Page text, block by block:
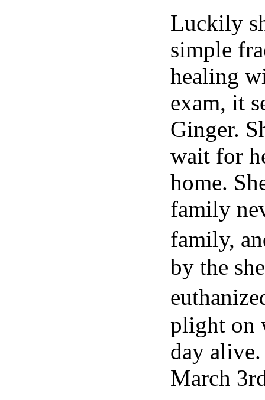
Luckily
simple
healing
exam, it
Ginger.
wait for
home.
family
family,
by the
plight on
day
March